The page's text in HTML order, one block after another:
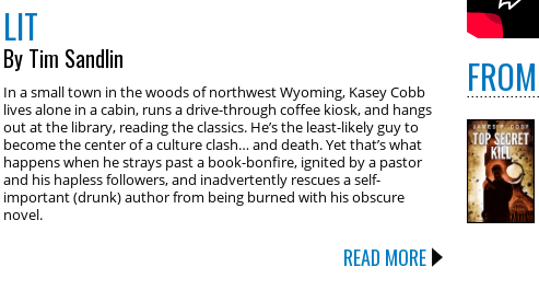
LIT
By Tim Sandlin
In a small town in the woods of northwest Wyoming, Kasey Cobb
lives alone in a cabin, runs a drive-through coffee kiosk, and hangs
out at the library, reading the classics. He’s the least-likely guy to
become the center of a culture clash… and death. Yet that’s what
happens when he strays past a book-bonfire, ignited by a pastor
and his hapless followers, and inadvertently rescues a self-
important (drunk) author from being burned with his obscure
novel.
READ MORE
FROM